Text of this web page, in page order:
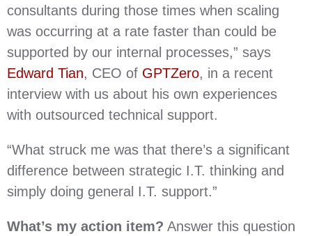
consultants during those times when scaling
was occurring at a rate faster than could be
supported by our internal processes,” says
Edward Tian, CEO of GPTZero, in a recent
interview with us about his own experiences
with outsourced technical support.
“What struck me was that there’s a significant
difference between strategic I.T. thinking and
simply doing general I.T. support.”
What’s my action item? Answer this question